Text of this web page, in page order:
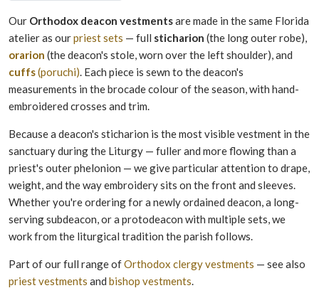
Our Orthodox deacon vestmentsare made in the same Florida
atelier as ourpriest sets — full sticharion (the long outer robe),
orarion (the deacon's stole, worn over the left shoulder), and
cuffs(poruchi). Each piece is sewn to the deacon's
measurements in the brocade colour of the season, with hand-
embroidered crosses and trim.
Because a deacon's sticharion is the most visible vestment in the
sanctuary during the Liturgy — fuller and more flowing than a
priest's outer phelonion — we give particular attention to drape,
weight, and the way embroidery sits on the front and sleeves.
Whether you're ordering for a newly ordained deacon, a long-
serving subdeacon, or a protodeacon with multiple sets, we
work from the liturgical tradition the parish follows.
Part of our full range ofOrthodox clergy vestments — see also
priest vestments and bishop vestments.